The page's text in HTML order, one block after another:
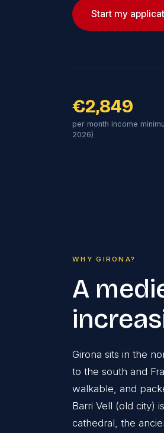
Start my
€2,849
per month income
2026)
WHY GIRONA?
A
Girona sits in the
to the south and
walkable, and
Barri Vell (old city)
cathedral, the